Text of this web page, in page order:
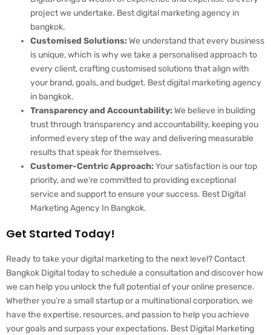
project we undertake. Best digital marketing agency in
bangkok.
Customised Solutions:We understand that every business
is unique, which is why we take a personalised approach to
every client, crafting customised solutions that align with
your brand, goals, and budget. Best digital marketing agency
in bangkok.
Transparency and Accountability:We believe in building
trust through transparency and accountability, keeping you
informed every step of the way and delivering measurable
results that speak for themselves.
Customer-Centric Approach:Your satisfaction is our top
priority, and we’re committed to providing exceptional
service and support to ensure your success. Best Digital
Marketing Agency In Bangkok.
Get Started Today!
Ready to take your digital marketing to the next level? Contact
Bangkok Digital today to schedule a consultation and discover how
we can help you unlock the full potential of your online presence.
Whether you’re a small startup or a multinational corporation, we
have the expertise, resources, and passion to help you achieve
your goals and surpass your expectations. Best Digital Marketing